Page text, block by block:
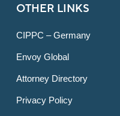
OTHER LINKS
CIPPC – Germany
Envoy Global
Attorney Directory
Privacy Policy